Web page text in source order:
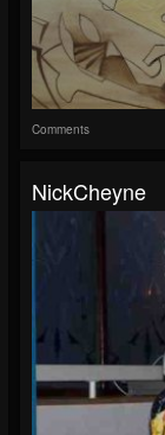
Comments
NickCheyne